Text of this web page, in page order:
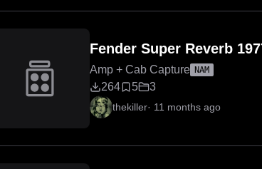
Fender Super Reverb
Amp + Cab Capture NAM
264 5 3
thekiller· 11 months ago